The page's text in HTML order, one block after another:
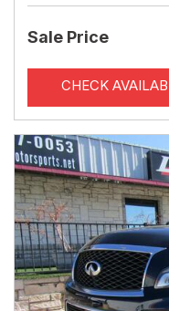
Sale Price
CHECK